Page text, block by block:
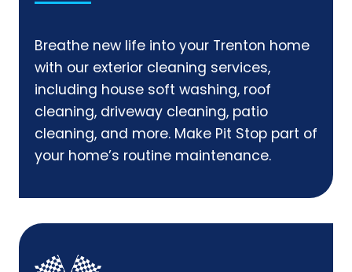
Breathe new life into your Trenton home
with our exterior cleaning services,
including house soft washing, roof
cleaning, driveway cleaning, patio
cleaning, and more. Make Pit Stop part of
your home’s routine maintenance.